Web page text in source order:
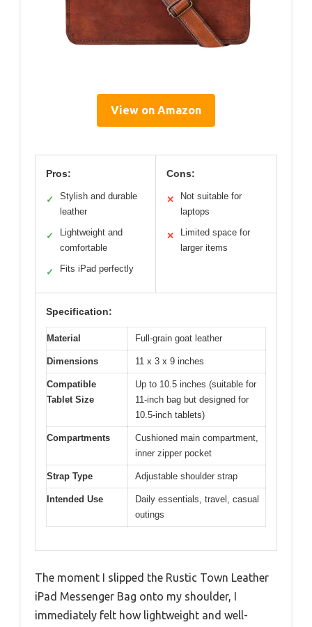
View on Amazon
Pros:
✓
Stylish and durable
leather
✓
Lightweight and
comfortable
✓ Fits iPad perfectly
Cons:
✕
Not suitable for
laptops
✕
Limited space for
larger items
Specification:
Material Full-grain goat leather
Dimensions 11 x 3 x 9 inches
Compatible
Tablet Size
Up to 10.5 inches (suitable for
11-inch bag but designed for
10.5-inch tablets)
Compartments
Cushioned main compartment,
inner zipper pocket
Strap Type Adjustable shoulder strap
Intended Use
Daily essentials, travel, casual
outings
The moment I slipped the Rustic Town Leather
iPad Messenger Bag onto my shoulder, I
immediately felt how lightweight and well-